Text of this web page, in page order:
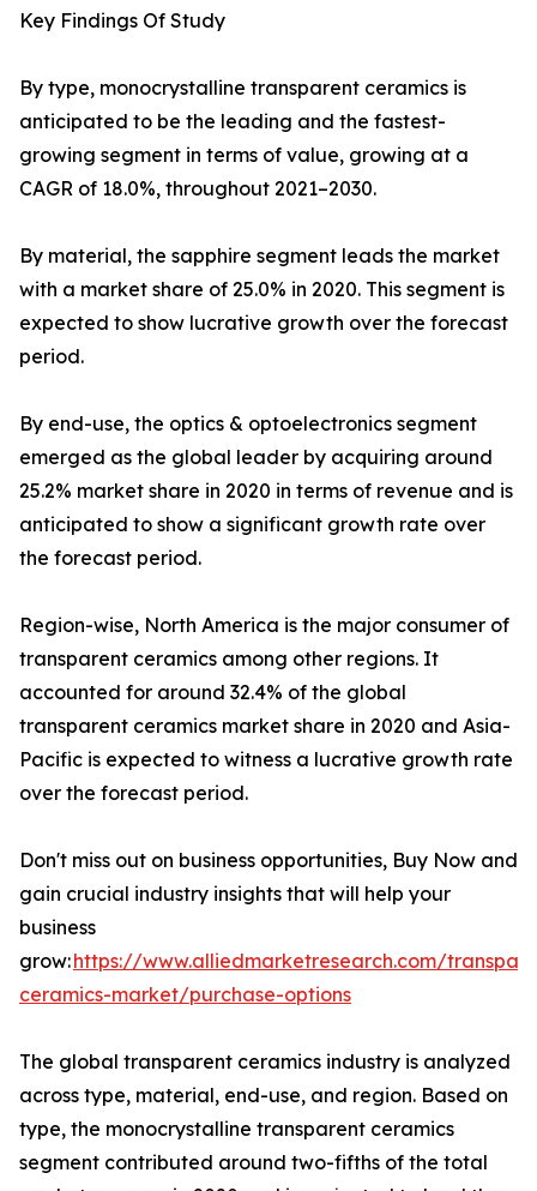
Key Findings Of Study
By type, monocrystalline transparent ceramics is
anticipated to be the leading and the fastest-
growing segment in terms of value, growing at a
CAGR of 18.0%, throughout 2021–2030.
By material, the sapphire segment leads the market
with a market share of 25.0% in 2020. This segment is
expected to show lucrative growth over the forecast
period.
By end-use, the optics & optoelectronics segment
emerged as the global leader by acquiring around
25.2% market share in 2020 in terms of revenue and is
anticipated to show a significant growth rate over
the forecast period.
Region-wise, North America is the major consumer of
transparent ceramics among other regions. It
accounted for around 32.4% of the global
transparent ceramics market share in 2020 and Asia-
Pacific is expected to witness a lucrative growth rate
over the forecast period.
Don't miss out on business opportunities, Buy Now and
gain crucial industry insights that will help your
business
grow:https://www.alliedmarketresearch.com/
ceramics-market/purchase-options
The global transparent ceramics industry is analyzed
across type, material, end-use, and region. Based on
type, the monocrystalline transparent ceramics
segment contributed around two-fifths of the total